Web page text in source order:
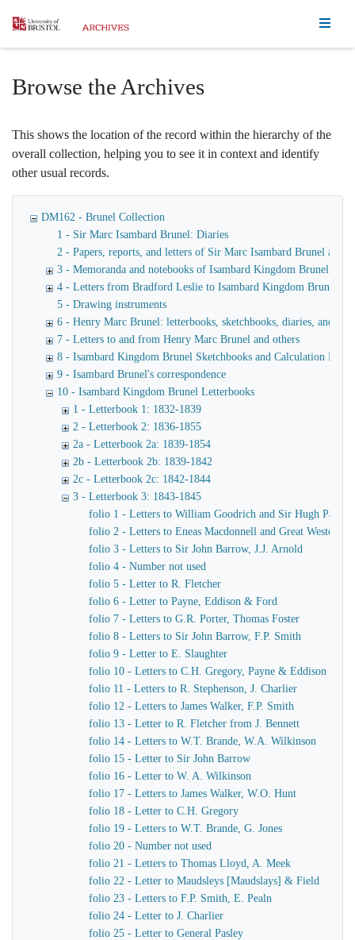
Homepage
Browse the Archives
This shows the location of the record within the hierarchy of the
overall collection, helping you to see it in context and identify
other usual records.
DM162 - Brunel Collection
1 - Sir Marc Isambard Brunel: Diaries
2 - Papers, reports, and letters of Sir Marc Isambard Brunel and
3 - Memoranda and notebooks of Isambard Kingdom Brunel
4 - Letters from Bradford Leslie to Isambard Kingdom Brunel
5 - Drawing instruments
6 - Henry Marc Brunel: letterbooks, sketchbooks, diaries, and
7 - Letters to and from Henry Marc Brunel and others
8 - Isambard Kingdom Brunel Sketchbooks and Calculation Books
9 - Isambard Brunel's correspondence
10 - Isambard Kingdom Brunel Letterbooks
1 - Letterbook 1: 1832-1839
2 - Letterbook 2: 1836-1855
2a - Letterbook 2a: 1839-1854
2b - Letterbook 2b: 1839-1842
2c - Letterbook 2c: 1842-1844
3 - Letterbook 3: 1843-1845
folio 1 - Letters to William Goodrich and Sir Hugh Palliser
folio 2 - Letters to Eneas Macdonnell and Great Western
folio 3 - Letters to Sir John Barrow, J.J. Arnold
folio 4 - Number not used
folio 5 - Letter to R. Fletcher
folio 6 - Letter to Payne, Eddison & Ford
folio 7 - Letters to G.R. Porter, Thomas Foster
folio 8 - Letters to Sir John Barrow, F.P. Smith
folio 9 - Letter to E. Slaughter
folio 10 - Letters to C.H. Gregory, Payne & Eddison
folio 11 - Letters to R. Stephenson, J. Charlier
folio 12 - Letters to James Walker, F.P. Smith
folio 13 - Letter to R. Fletcher from J. Bennett
folio 14 - Letters to W.T. Brande, W.A. Wilkinson
folio 15 - Letter to Sir John Barrow
folio 16 - Letter to W. A. Wilkinson
folio 17 - Letters to James Walker, W.O. Hunt
folio 18 - Letter to C.H. Gregory
folio 19 - Letters to W.T. Brande, G. Jones
folio 20 - Number not used
folio 21 - Letters to Thomas Lloyd, A. Meek
folio 22 - Letter to Maudsleys [Maudslays] & Field
folio 23 - Letters to F.P. Smith, E. Pealn
folio 24 - Letter to J. Charlier
folio 25 - Letter to General Pasley